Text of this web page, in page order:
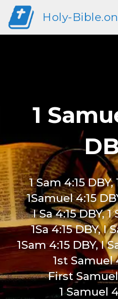
Holy-
1
1 Sam 4:15 DBY,
1Samuel 4:15
I Sa 4:15 DBY, 1
1Sa 4:15 DBY, I
1Sam 4:15 DBY, I
1st Samuel
First Samuel
1 Samuel